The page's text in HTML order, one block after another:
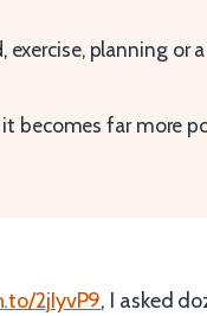
planning or
becomes far more
2jIyvP9, I asked